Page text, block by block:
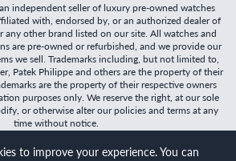
independent seller of luxury pre-owned watches
with, endorsed by, or an authorized dealer of
any other brand listed on our site. All watches and
are pre-owned or refurbished, and we provide our
we sell. Trademarks including, but not limited to,
Patek Philippe and others are the property of their
are the property of their respective owners
purposes only. We reserve the right, at our sole
or otherwise alter our policies and terms at any
time without notice.
Jewelers | Created with care by Dibby
to improve your experience. You can